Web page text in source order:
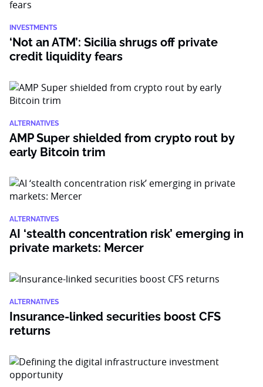
INVESTMENTS
‘Not an ATM’: Sicilia shrugs off private
credit liquidity fears
ALTERNATIVES
AMP Super shielded from crypto rout by
early Bitcoin trim
ALTERNATIVES
AI ‘stealth concentration risk’ emerging in
private markets: Mercer
ALTERNATIVES
Insurance-linked securities boost CFS
returns